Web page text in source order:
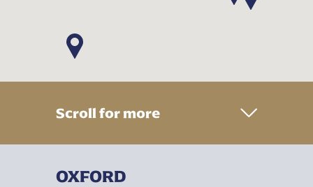
Scroll for more
OXFORD